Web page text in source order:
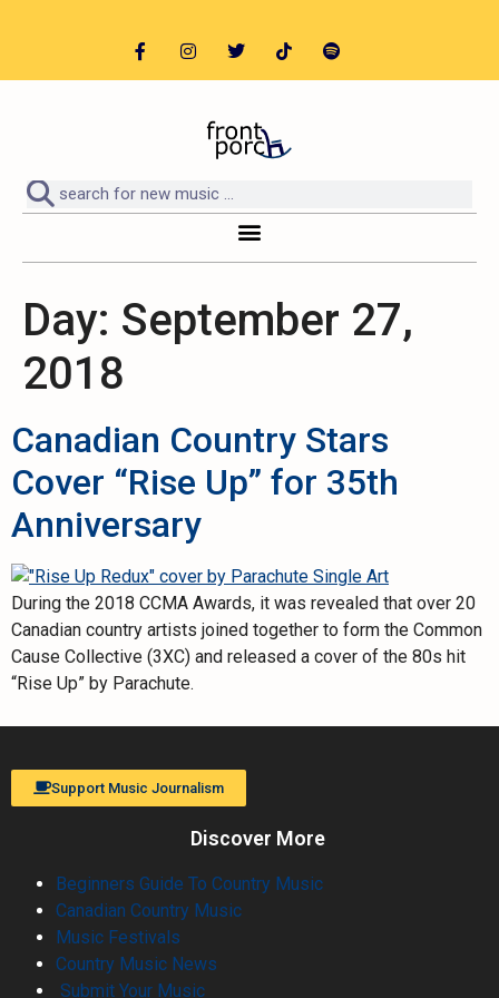
Day: September 27,
2018
Canadian Country Stars
Cover “Rise Up” for 35th
Anniversary
During the 2018 CCMA Awards, it was revealed that over 20
Canadian country artists joined together to form the Common
Cause Collective (3XC) and released a cover of the 80s hit
“Rise Up” by Parachute.
Support Music Journalism
Discover More
Beginners Guide To Country Music
Canadian Country Music
Music Festivals
Country Music News
Submit Your Music